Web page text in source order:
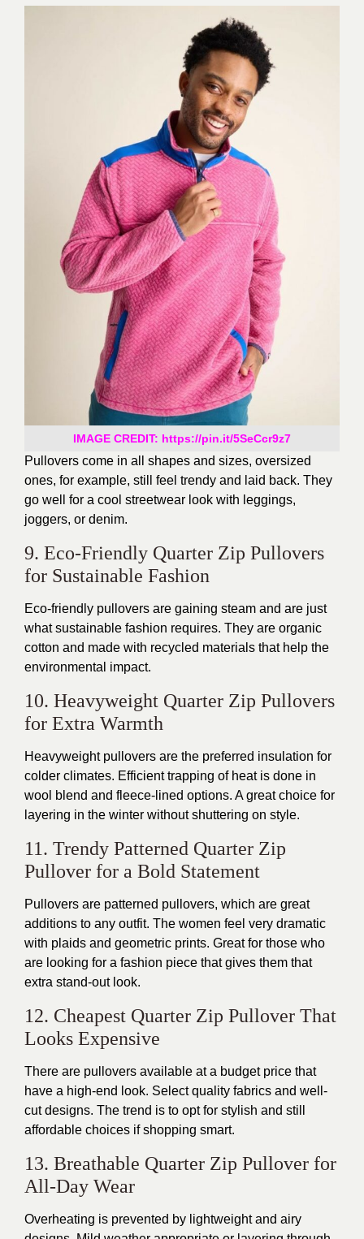
IMAGE CREDIT: https://pin.it/5SeCcr9z7
Pullovers come in all shapes and sizes, oversized
ones, for example, still feel trendy and laid back. They
go well for a cool streetwear look with leggings,
joggers, or denim.
9. Eco-Friendly Quarter Zip Pullovers
for Sustainable Fashion
Eco-friendly pullovers are gaining steam and are just
what sustainable fashion requires. They are organic
cotton and made with recycled materials that help the
environmental impact.
10. Heavyweight Quarter Zip Pullovers
for Extra Warmth
Heavyweight pullovers are the preferred insulation for
colder climates. Efficient trapping of heat is done in
wool blend and fleece-lined options. A greatchoice for
layering in the winter without shuttering on style.
11. Trendy Patterned Quarter Zip
Pullover for a Bold Statement
Pullovers are patterned pullovers, which are great
additions to any outfit. The women feel very dramatic
with plaids and geometric prints. Great for those who
are looking for a fashion piece that gives them that
extra stand-out look.
12. Cheapest Quarter Zip Pullover That
Looks Expensive
There are pullovers available at a budget price that
have a high-end look. Select quality fabrics and well-
cut designs. The trend is to opt for stylish and still
affordable choices if shopping smart.
13. Breathable Quarter Zip Pullover for
All-Day Wear
Overheating is prevented by lightweight and airy